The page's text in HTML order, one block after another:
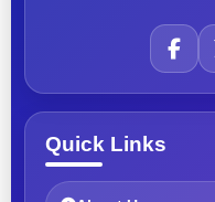
Quick Links